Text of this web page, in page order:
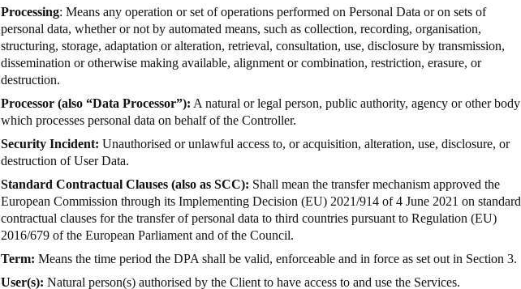
Processing: Means any operation or set of operations performed on Personal Data or on sets of
personal data, whether or not by automated means, such as collection, recording, organisation,
structuring, storage, adaptation or alteration, retrieval, consultation, use, disclosure by transmission,
dissemination or otherwise making available, alignment or combination, restriction, erasure, or
destruction.
Processor (also “Data Processor”): A natural or legal person, public authority, agency or other body
which processes personal data on behalf of the Controller.
Security Incident: Unauthorised or unlawful access to, or acquisition, alteration, use, disclosure, or
destruction of User Data.
Standard Contractual Clauses (also as SCC): Shall mean the transfer mechanism approved the
European Commission through its Implementing Decision (EU) 2021/914 of 4 June 2021 on standard
contractual clauses for the transfer of personal data to third countries pursuant to Regulation (EU)
2016/679 of the European Parliament and of the Council.
Term: Means the time period the DPA shall be valid, enforceable and in force as set out in Section 3.
User(s): Natural person(s) authorised by the Client to have access to and use the Services.